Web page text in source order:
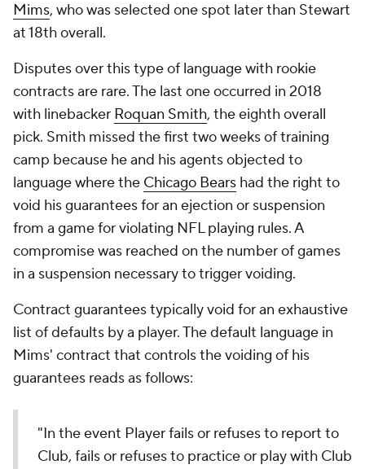
Mims, who was selected one spot later than Stewart
at 18th overall.
Disputes over this type of language with rookie
contracts are rare. The last one occurred in 2018
with linebacker Roquan Smith, the eighth overall
pick. Smith missed the first two weeks of training
camp because he and his agents objected to
language where the Chicago Bears had the right to
void his guarantees for an ejection or suspension
from a game for violating NFL playing rules. A
compromise was reached on the number of games
in a suspension necessary to trigger voiding.
Contract guarantees typically void for an exhaustive
list of defaults by a player. The default language in
Mims' contract that controls the voiding of his
guarantees reads as follows:
"In the event Player fails or refuses to report to
Club, fails or refuses to practice or play with Club